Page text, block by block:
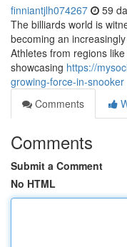
finniantjlh074267 59
The billiards world is
becoming an
Athletes from regions
showcasing https://
growing-force-in-snooker
Comments
Comments
Submit a Comment
No HTML